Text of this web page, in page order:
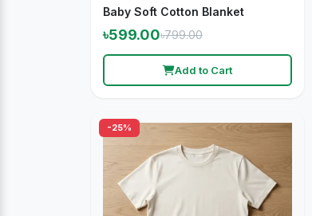
Baby Soft Cotton Blanket
৳599.00৳799.00
Add to Cart
-25%